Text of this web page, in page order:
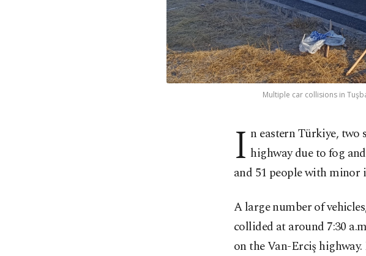
Multiple car collisions in
I n eastern Türkiye, two
highway due to fog
and 51 people with minor
A large number of
collided at around 7:30
on the Van-Erciş